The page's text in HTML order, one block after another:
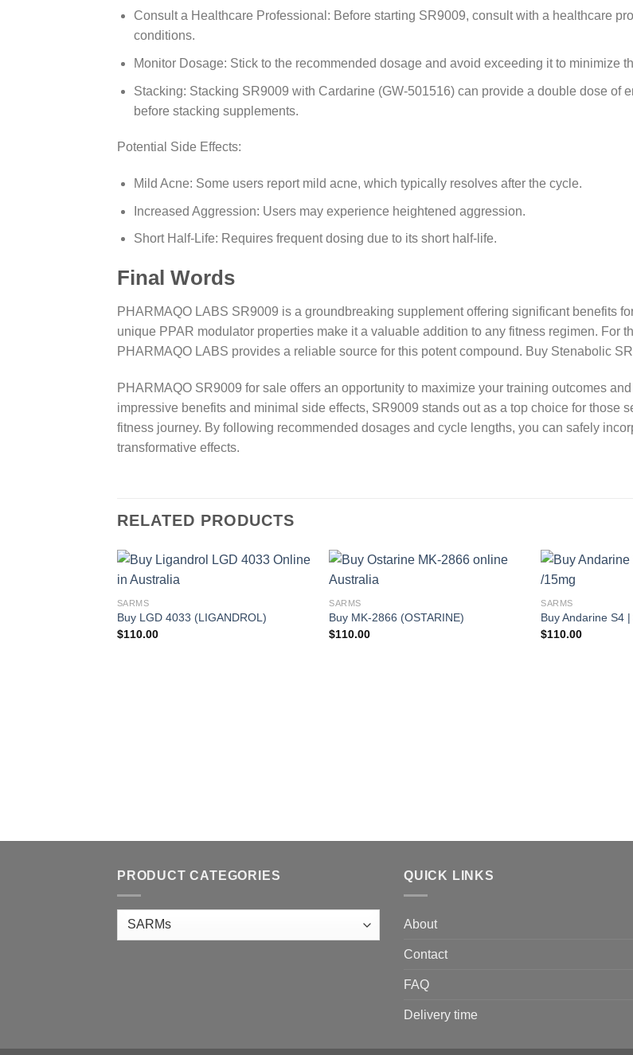
Consult a Healthcare Professional: Before starting SR9009, consult with a healthcare
conditions.
Monitor Dosage: Stick to the recommended dosage and avoid exceeding it to minimize
Stacking: Stacking SR9009 with Cardarine (GW-501516) can provide a double dose of
before stacking supplements.
Potential Side Effects:
Mild Acne: Some users report mild acne, which typically resolves after the cycle.
Increased Aggression: Users may experience heightened aggression.
Short Half-Life: Requires frequent dosing due to its short half-life.
Final Words
PHARMAQO LABS SR9009 is a groundbreaking supplement offering significant benefits
unique PPAR modulator properties make it a valuable addition to any fitness regimen. For
PHARMAQO LABS provides a reliable source for this potent compound. Buy Stenabolic
PHARMAQO SR9009 for sale offers an opportunity to maximize your training outcomes
impressive benefits and minimal side effects, SR9009 stands out as a top choice for those
fitness journey. By following recommended dosages and cycle lengths, you can safely
transformative effects.
RELATED PRODUCTS
SARMS
Buy LGD 4033 (LIGANDROL)
$110.00
SARMS
Buy MK-2866 (OSTARINE)
$110.00
SARMS
Buy Andarine S4
$110.00
PRODUCT CATEGORIES QUICK LINKS
About
Contact
FAQ
Delivery time